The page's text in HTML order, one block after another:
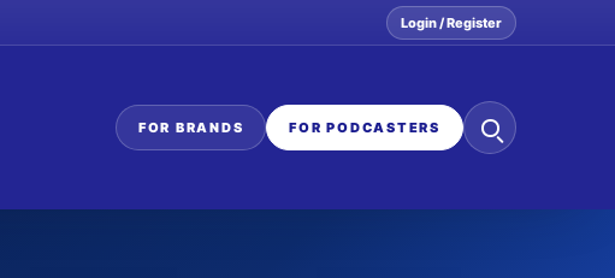
Login / Register
FOR BRANDS FOR PODCASTERS
Search
the